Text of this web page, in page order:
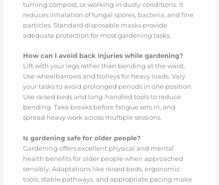
turning compost, or working in dusty conditions. It
reduces inhalation of fungal spores, bacteria, and fine
particles. Standard disposable masks provide
adequate protection for most gardening tasks.
How can I avoid back injuries while gardening?
Lift with your legs rather than bending at the waist.
Use wheelbarrows and trolleys for heavy loads. Vary
your tasks to avoid prolonged periods in one position.
Use raised beds and long-handled tools to reduce
bending. Take breaks before fatigue sets in, and
spread heavy work across multiple sessions.
Is gardening safe for older people?
Gardening offers excellent physical and mental
health benefits for older people when approached
sensibly. Adaptations like raised beds, ergonomic
tools, stable pathways, and appropriate pacing make